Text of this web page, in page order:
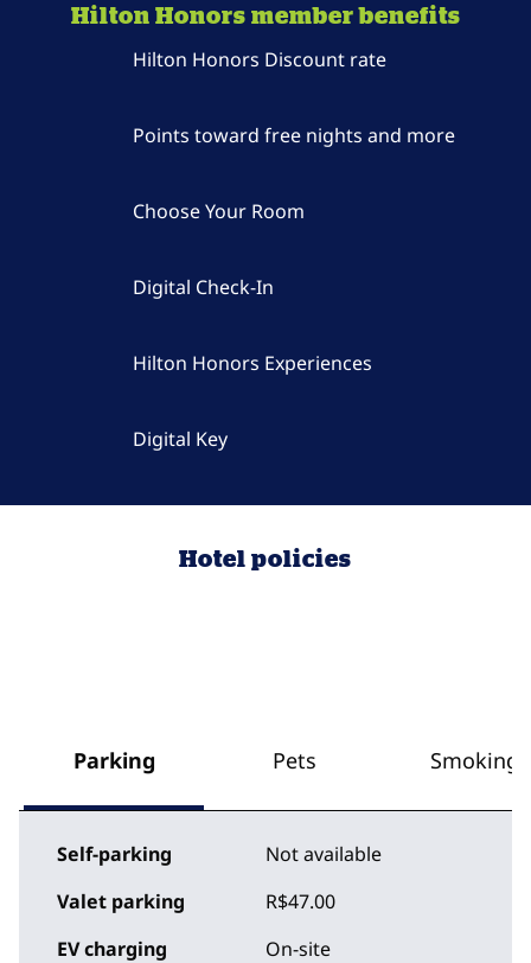
Hilton Honors member benefits
Hilton Honors Discount rate
Points toward free nights and more
Choose Your Room
Digital Check-In
Hilton Honors Experiences
Digital Key
Hotel policies
Parking Pets Smoking
Self-parking
Not available
Valet parking
R$47.00
EV charging
On-site